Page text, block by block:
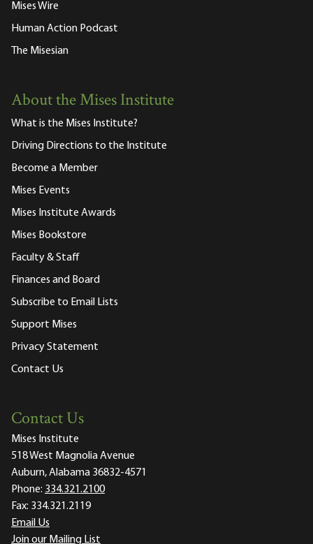
Mises Wire
Human Action Podcast
The Misesian
About the Mises Institute
What is the Mises Institute?
Driving Directions to the Institute
Become a Member
Mises Events
Mises Institute Awards
Mises Bookstore
Faculty & Staff
Finances and Board
Subscribe to Email Lists
Support Mises
Privacy Statement
Contact Us
Contact Us
Mises Institute
518 West Magnolia Avenue
Auburn, Alabama 36832-4571
Phone: 334.321.2100
Fax: 334.321.2119
Email Us
Join our Mailing List